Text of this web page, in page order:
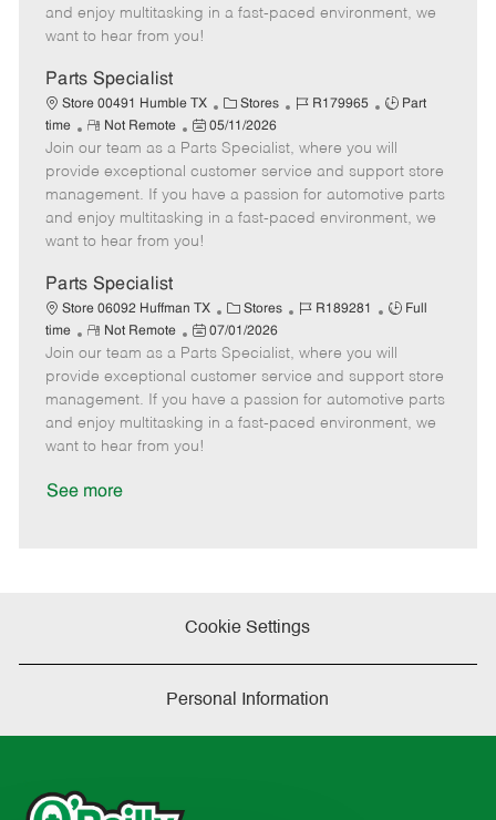
o
p
t
e
e
d
t
e
and enjoy multitasking in a fast-paced environment, we
want to hear from you!
Parts Specialist
Store 00491 Humble TX
C
a
t
e
g
o
Stores
J
b
I
d
R179965
J
b
T
y
p
Part
time
R
e
m
o
t
e
Not Remote
P
o
s
t
e
d
t
e
05/11/2026
Join our team as a Parts Specialist, where you will
provide exceptional customer service and support store
management. If you have a passion for automotive parts
and enjoy multitasking in a fast-paced environment, we
want to hear from you!
Parts Specialist
Store 06092 Huffman TX
C
a
t
e
g
o
Stores
J
b
I
d
R189281
J
b
T
y
p
Full
time
R
e
m
o
t
e
Not Remote
P
o
s
t
e
d
07/01/2026
Join our team as a Parts Specialist, where you will
provide exceptional customer service and support store
management. If you have a passion for automotive parts
and enjoy multitasking in a fast-paced environment, we
want to hear from you!
See more
Cookie Settings
Personal Information